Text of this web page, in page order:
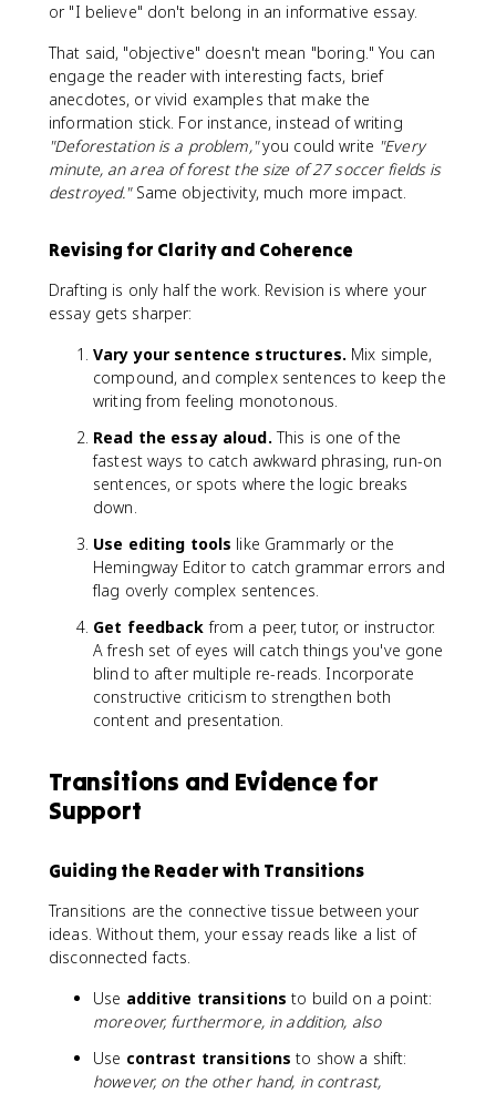
or "I believe" don't belong in an informative essay.
That said, "objective" doesn't mean "boring." You can
engage the reader with interesting facts, brief
anecdotes, or vivid examples that make the
information stick. For instance, instead of writing
"Deforestation is a problem,"you could write "Every
minute, an area of forest the size of 27 soccer fields is
destroyed."Same objectivity, much more impact.
Revising for Clarity and Coherence
Drafting is only half the work. Revision is where your
essay gets sharper:
Vary your sentence structures. Mix simple,
compound, and complex sentences to keep the
writing from feeling monotonous.
Read the essay aloud. This is one of the
fastest ways to catch awkward phrasing, run-on
sentences, or spots where the logic breaks
down.
Use editing tools like Grammarly or the
Hemingway Editor to catch grammar errors and
flag overly complex sentences.
Get feedback from a peer, tutor, or instructor.
A fresh set of eyes will catch things you've gone
blind to after multiple re-reads. Incorporate
constructive criticism to strengthen both
content and presentation.
Transitions and Evidence for
Support
Guiding the Reader with Transitions
Transitions are the connective tissue between your
ideas. Without them, your essay reads like a list of
disconnected facts.
Use additive transitions to build on a point:
moreover, furthermore, in addition, also
Use contrast transitions to show a shift:
however, on the other hand, in contrast,